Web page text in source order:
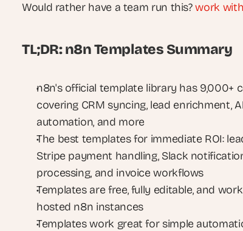
Would rather have a team run this? work
TL;DR: n8n Templates Summary
n8n's official template library has 9,000+
covering CRM syncing, lead enrichment,
automation, and more
The best templates for immediate ROI:
Stripe payment handling, Slack
processing, and invoice workflows
Templates are free, fully editable, and
hosted n8n instances
Templates work great for simple